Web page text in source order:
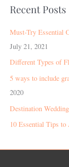
Recent Posts
Must-Try Essential
July 21, 2021
Different Types of
5 ways to include
2020
Destination
10 Essential Tips